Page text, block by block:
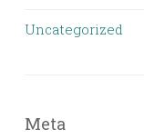
Uncategorized
Meta